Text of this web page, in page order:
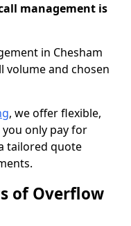
management is
in Chesham
volume and chosen
, we offer flexible,
only pay for
tailored quote
of Overflow